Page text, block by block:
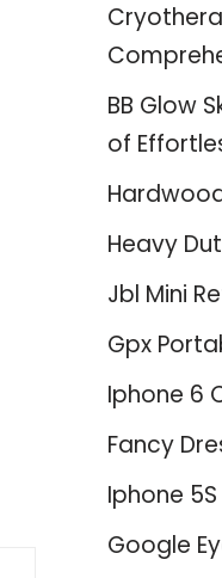
BB Glow
of
Heavy
Jbl Mini
Gpx
Iphone 6
Fancy
Iphone
Google